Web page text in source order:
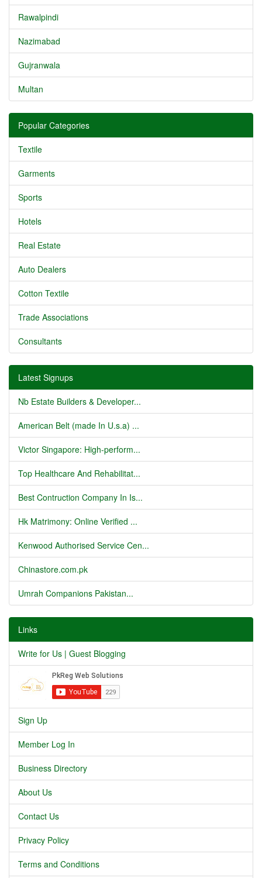
Rawalpindi
Nazimabad
Gujranwala
Multan
Popular Categories
Textile
Garments
Sports
Hotels
Real Estate
Auto Dealers
Cotton Textile
Trade Associations
Consultants
Latest Signups
Nb Estate Builders & Developer...
American Belt (made In U.s.a) ...
Victor Singapore: High-perform...
Top Healthcare And Rehabilitat...
Best Contruction Company In Is...
Hk Matrimony: Online Verified ...
Kenwood Authorised Service Cen...
Chinastore.com.pk
Umrah Companions Pakistan...
Links
Write for Us | Guest Blogging
Sign Up
Member Log In
Business Directory
About Us
Contact Us
Privacy Policy
Terms and Conditions